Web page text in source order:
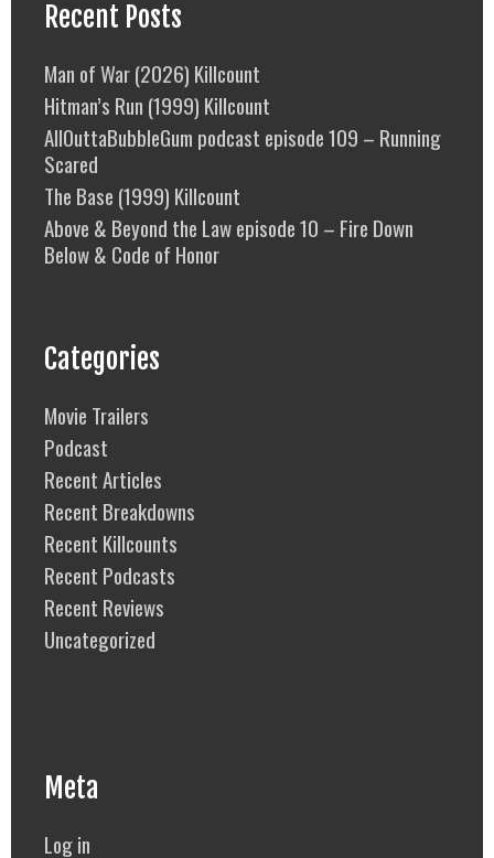
Recent Posts
Man of War (2026) Killcount
Hitman’s Run (1999) Killcount
AllOuttaBubbleGum podcast episode 109 – Running
Scared
The Base (1999) Killcount
Above & Beyond the Law episode 10 – Fire Down
Below & Code of Honor
Categories
Movie Trailers
Podcast
Recent Articles
Recent Breakdowns
Recent Killcounts
Recent Podcasts
Recent Reviews
Uncategorized
Meta
Log in